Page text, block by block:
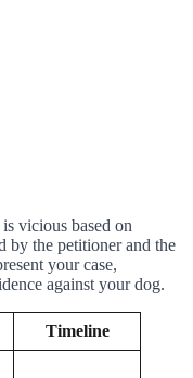
vicious based on
by the petitioner and the
your case,
against your dog.
Timeline